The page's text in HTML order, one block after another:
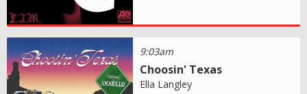
9:03am
Choosin' Texas
Ella Langley